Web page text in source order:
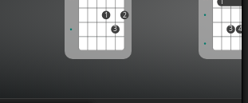
1
3
2
3 4